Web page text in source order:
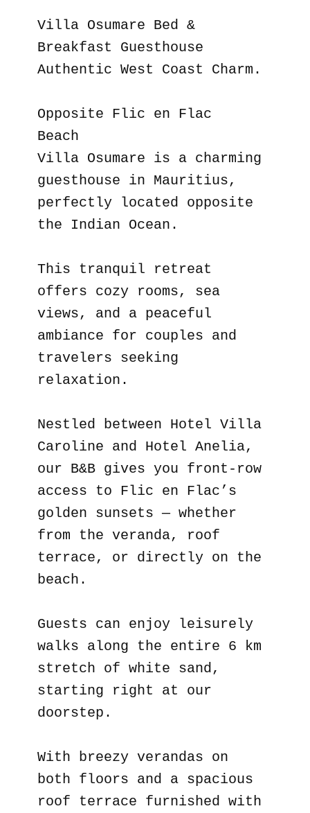
Villa Osumare Bed &
Breakfast Guesthouse
Authentic West Coast Charm.
Opposite Flic en Flac
Beach
Villa Osumare is a charming
guesthouse in Mauritius,
perfectly located opposite
the Indian Ocean.
This tranquil retreat
offers cozy rooms, sea
views, and a peaceful
ambiance for couples and
travelers seeking
relaxation.
Nestled between Hotel Villa
Caroline and Hotel Anelia,
our B&B gives you front-row
access to Flic en Flac’s
golden sunsets — whether
from the veranda, roof
terrace, or directly on the
beach.
Guests can enjoy leisurely
walks along the entire 6 km
stretch of white sand,
starting right at our
doorstep.
With breezy verandas on
both floors and a spacious
roof terrace furnished with